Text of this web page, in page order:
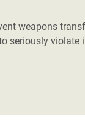
weapons
seriously